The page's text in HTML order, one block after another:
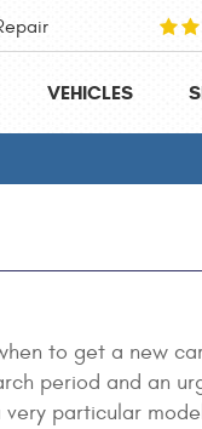
VEHICLES
to get a new
period and an
particular